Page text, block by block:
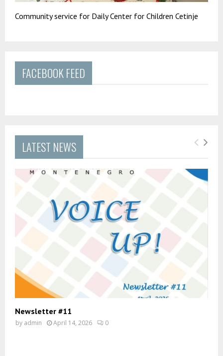
Community service for Daily Center for Children Cetinje
FACEBOOK FEED
LATEST NEWS
Newsletter #11
by admin April 14, 2026 0